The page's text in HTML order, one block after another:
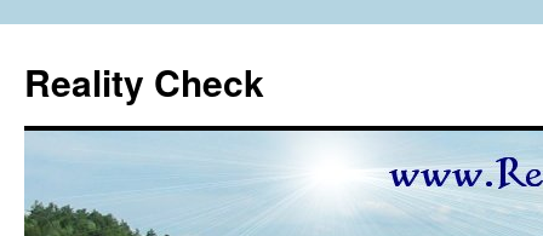
content
Reality Check